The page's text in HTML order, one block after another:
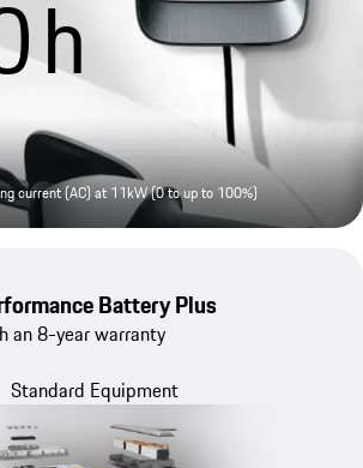
h
current (AC) at 11kW (0 to up to 100%)
Battery Plus
an 8-year warranty
Standard Equipment